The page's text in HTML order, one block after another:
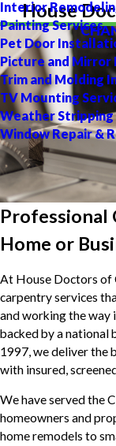
Interior
Painting Services
Pet Door
Picture and Mirror
Trim and Molding
TV Mounting
Weather Stripping
Window Repair &
House
Professional
Home or
At House Doctors of
carpentry services
and working the way
backed by a national
1997, we deliver the
with insured,
We have served the
homeowners and
home remodels to